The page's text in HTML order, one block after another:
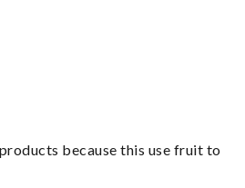
because this use fruit to